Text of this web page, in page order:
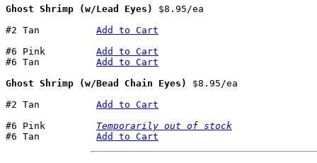
Ghost Shrimp (w/Lead Eyes)
$8.95/ea
Add to Cart
Add to Cart
Add to Cart
Ghost Shrimp (w/Bead Chain Eyes)
$8.95/ea
Add to Cart
Temporarily out of stock
Add to Cart